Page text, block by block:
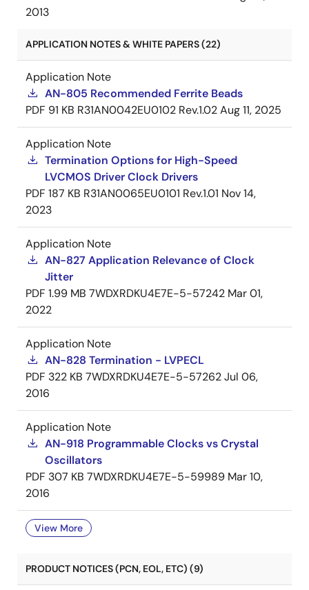
2013
APPLICATION NOTES & WHITE PAPERS (22)
Application Note
AN-805 Recommended Ferrite Beads
PDF 91 KB R31AN0042EU0102 Rev.1.02Aug 11, 2025
Application Note
Termination Options for High-Speed
LVCMOS Driver Clock Drivers
PDF 187 KB R31AN0065EU0101 Rev.1.01 Nov 14,
2023
Application Note
AN-827 Application Relevance of Clock
Jitter
PDF 1.99 MB 7WDXRDKU4E7E-5-57242 Mar 01,
2022
Application Note
AN-828 Termination - LVPECL
PDF 322 KB 7WDXRDKU4E7E-5-57262Jul 06,
2016
Application Note
AN-918 Programmable Clocks vs Crystal
Oscillators
PDF 307 KB 7WDXRDKU4E7E-5-59989 Mar 10,
2016
View More
PRODUCT NOTICES (PCN, EOL, ETC) (9)